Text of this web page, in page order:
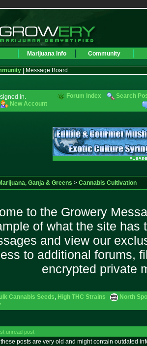
Marijuana Info Community
| Message Board
in.
New Account
Forum Index Search
Ganja & Greens > Cannabis Cultivation
to the Growery
of what the site has
and view our
to additional forums,
encrypted private
Cannabis Seeds, High THC Strains
North
unread post
posts are very old and might contain outdated